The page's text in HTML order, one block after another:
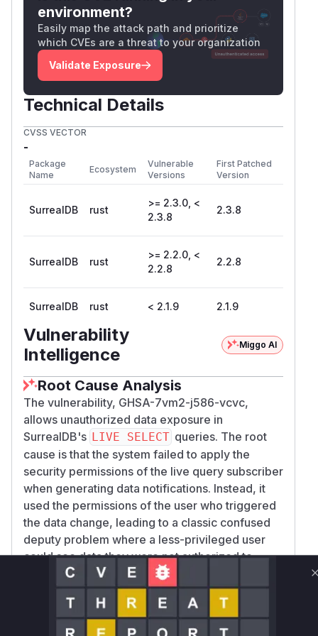
environment?
Easily map the attack path and prioritize
which CVEs are a threat to your organization
Validate Exposure
Technical Details
CVSS VECTOR
-
Package
Name
Ecosystem
Vulnerable
Versions
First Patched
Version
SurrealDB rust
>= 2.3.0, <
2.3.8
2.3.8
SurrealDB rust
>= 2.2.0, <
2.2.8
2.2.8
SurrealDB rust < 2.1.9 2.1.9
Vulnerability
Intelligence
Miggo AI
Root Cause Analysis
The vulnerability, GHSA-7vm2-j586-vcvc,
allows unauthorized data exposure in
SurrealDB's LIVE SELECT queries. The root
cause is that the system failed to apply the
security permissions of the live query subscriber
when generating data notifications. Instead, it
used the permissions of the user who triggered
the data change, leading to a classic confused
deputy problem where a less-privileged user
could see data they were not authorized to
The analysis of the patch commitd81169a06b8
9f0c588134ddf2d62eeb8d5e8fd0c
that the core logic for handling live query